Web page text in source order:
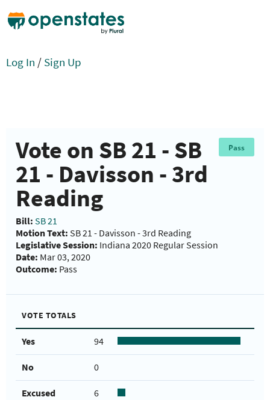
Log In / Sign Up
Vote on SB 21 - SB
21 - Davisson - 3rd
Reading
Pass
Bill: SB 21
Motion Text: SB 21 - Davisson - 3rd Reading
Legislative Session: Indiana 2020 Regular Session
Date: Mar 03, 2020
Outcome: Pass
VOTE TOTALS
Yes 94
No 0
Excused 6